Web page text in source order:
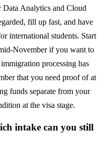
Data Analytics and Cloud
fill up fast, and have
international students. Start
November if you want to
processing has
that you need proof of at
funds separate from your
at the visa stage.
intake can you still